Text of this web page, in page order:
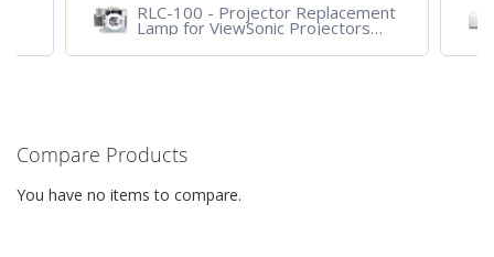
RLC-100 - Projector Replacement
Lamp for ViewSonic Projectors
PJD7831HDL
Compare Products
You have no items to compare.